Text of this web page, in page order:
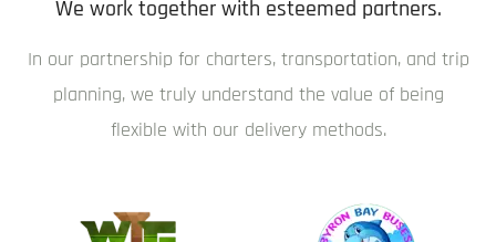
Lorem ipsum dolor sit amet, consectetur adipiscing elit. Donec